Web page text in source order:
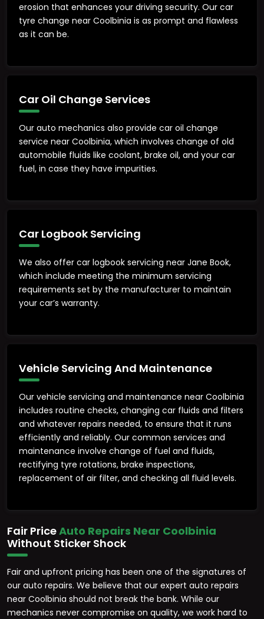
erosion that enhances your driving security. Our car
tyre change near Coolbinia is as prompt and flawless
as it can be.
Car Oil Change Services
Our auto mechanics also provide car oil change
service near Coolbinia, which involves change of old
automobile fluids like coolant, brake oil, and your car
fuel, in case they have impurities.
Car Logbook Servicing
We also offer car logbook servicing near Jane Book,
which include meeting the minimum servicing
requirements set by the manufacturer to maintain
your car’s warranty.
Vehicle Servicing And Maintenance
Our vehicle servicing and maintenance near Coolbinia
includes routine checks, changing car fluids and filters
and whatever repairs needed, to ensure that it runs
efficiently and reliably. Our common services and
maintenance involve change of fuel and fluids,
rectifying tyre rotations, brake inspections,
replacement of air filter, and checking all fluid levels.
Fair PriceAuto Repairs Near Coolbinia
Without Sticker Shock
Fair and upfront pricing has been one of the signatures of
our auto repairs. We believe that our expert auto repairs
near Coolbinia should not break the bank. While our
mechanics never compromise on quality, we work hard to